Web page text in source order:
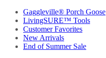
Gaggleville® Porch Goose
LivingSURE™ Tools
Customer Favorites
New Arrivals
End of Summer Sale